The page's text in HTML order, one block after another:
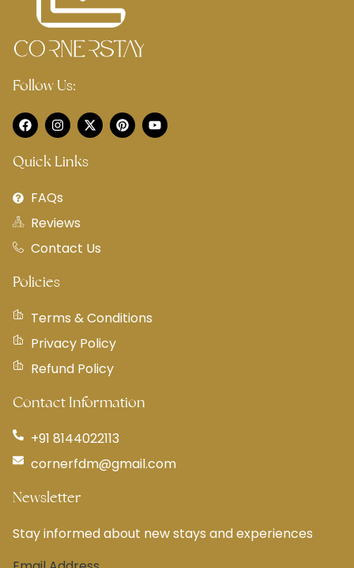
Follow Us:
Quick Links
FAQs
Reviews
Contact Us
Policies
Terms & Conditions
Privacy Policy
Refund Policy
Contact Information
+91 8144022113
cornerfdm@gmail.com
Newsletter
Stay informed about new stays and experiences